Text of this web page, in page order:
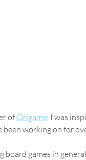
of Origame. I was
working on for
games in